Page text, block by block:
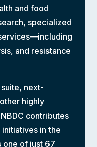
and food
specialized
and resistance
next-
highly
contributes
in the
one of just 67